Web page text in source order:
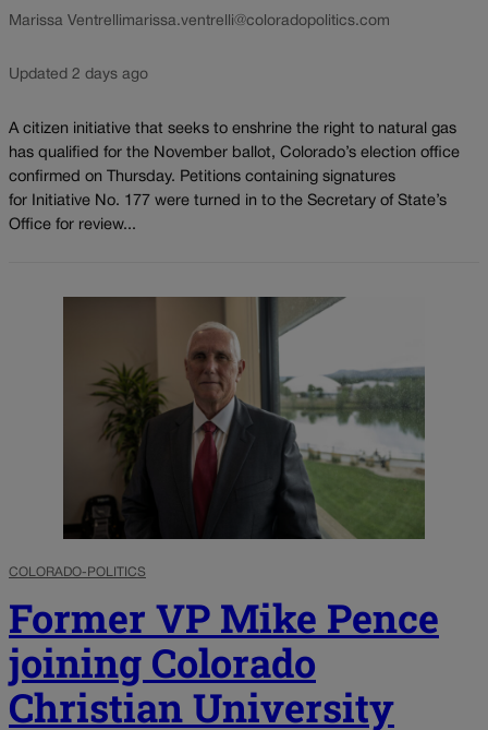
Marissa Ventrellimarissa.ventrelli@coloradopolitics.com
Updated 2 days ago
A citizen initiative that seeks to enshrine the right to natural gas
has qualified for the November ballot, Colorado’s election office
confirmed on Thursday. Petitions containing signatures
for Initiative No. 177 were turned in to the Secretary of State’s
Office for review...
COLORADO-POLITICS
Former VP Mike Pence
joining Colorado
Christian University